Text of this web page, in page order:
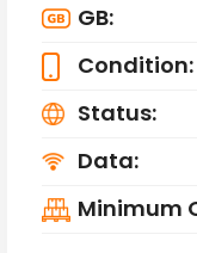
GB:
Condition:
Status:
Data:
Minimum